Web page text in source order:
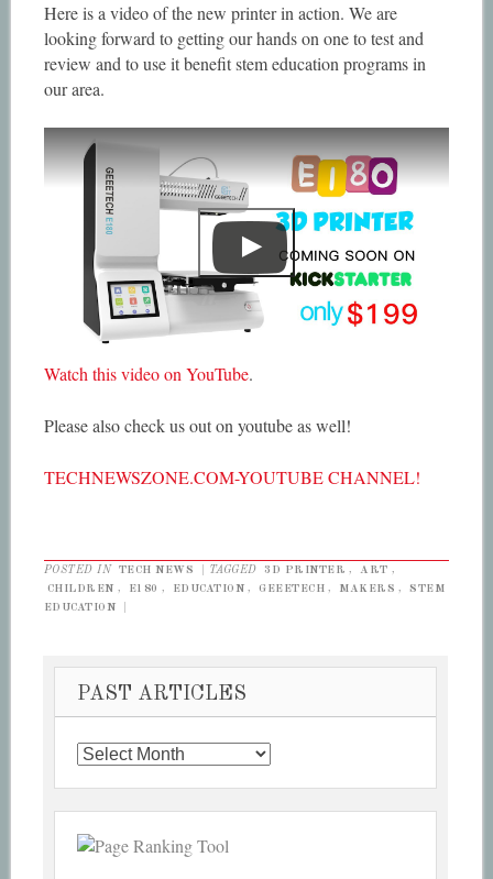
Here is a video of the new printer in action. We are
looking forward to getting our hands on one to test and
review and to use it benefit stem education programs in
our area.
Watch this video on YouTube.
Please also check us out on youtube as well!
TECHNEWSZONE.COM-YOUTUBE CHANNEL!
POSTED IN TECH NEWS TAGGED 3D PRINTER , ART ,
CHILDREN , E180 , EDUCATION , GEEETECH , MAKERS ,
STEM
EDUCATION
PAST ARTICLES
Past
Articles